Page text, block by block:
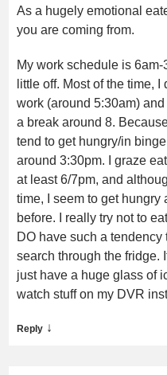
As a hugely emotional
you are coming from.
My work schedule is
little off. Most of the time,
work (around 5:30am)
a break around 8.
tend to get hungry/in
around 3:30pm. I graze
at least 6/7pm, and
time, I seem to get
before. I really try not to
DO have such a
search through the fridge.
just have a huge glass of
watch stuff on my DVR
Reply ↓